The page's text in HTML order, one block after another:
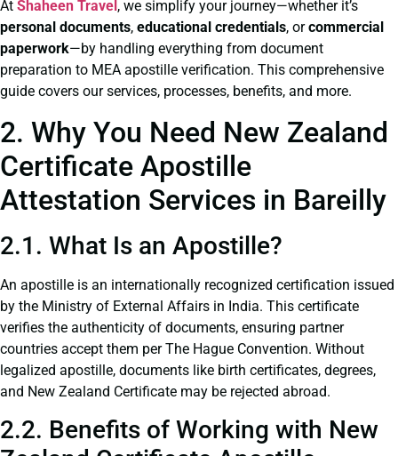
At Shaheen Travel , we simplify your journey—whether it’s
personal documents, educational credentials, orcommercial
paperwork—by handling everything from document
preparation to MEA apostille verification. This comprehensive
guide covers our services, processes, benefits, and more.
2. Why You Need New Zealand
Certificate Apostille
Attestation Services in Bareilly
2.1. What Is an Apostille?
An apostille is an internationally recognized certification issued
by the Ministry of External Affairs in India. This certificate
verifies the authenticity of documents, ensuring partner
countries accept them per The Hague Convention. Without
legalized apostille, documents like birth certificates, degrees,
and New Zealand Certificate may be rejected abroad.
2.2. Benefits of Working with New